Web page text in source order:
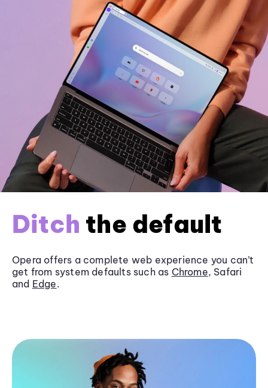
Ditch the default
Opera offers a complete web experience you can’t
get from system defaults such as Chrome, Safari
and Edge.